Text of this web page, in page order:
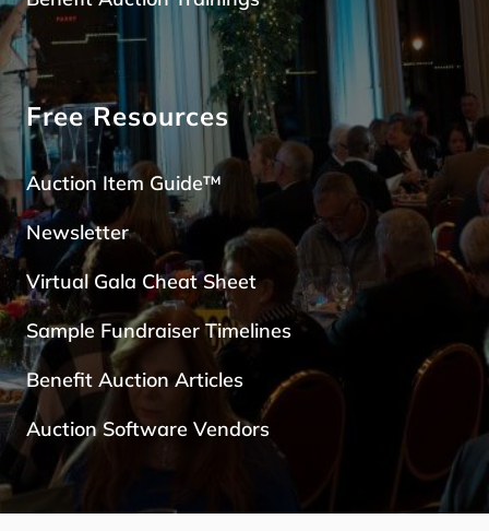
Free Resources
Auction Item Guide™
Newsletter
Virtual Gala Cheat Sheet
Sample Fundraiser Timelines
Benefit Auction Articles
Auction Software Vendors